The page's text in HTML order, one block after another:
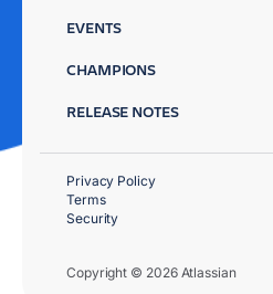
EVENTS
CHAMPIONS
RELEASE NOTES
Copyright © 2026 Atlassian
Privacy Policy
Terms
Security